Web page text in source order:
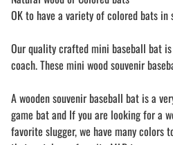
OK to have a variety of colored bats in
Our quality crafted mini baseball bat
coach. These mini wood souvenir
A wooden souvenir baseball bat is a
game bat and If you are looking for a
favorite slugger, we have many colors